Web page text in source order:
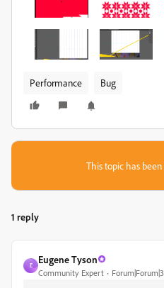
Performance Bug
This topic has
1 reply
E
Eugene Tyson
Community Expert